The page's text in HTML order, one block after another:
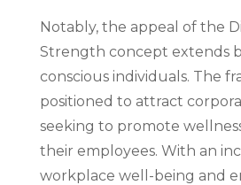
Notably, the appeal of the
Strength concept extends
conscious individuals. The
positioned to attract
seeking to promote
their employees. With an
workplace well-being and